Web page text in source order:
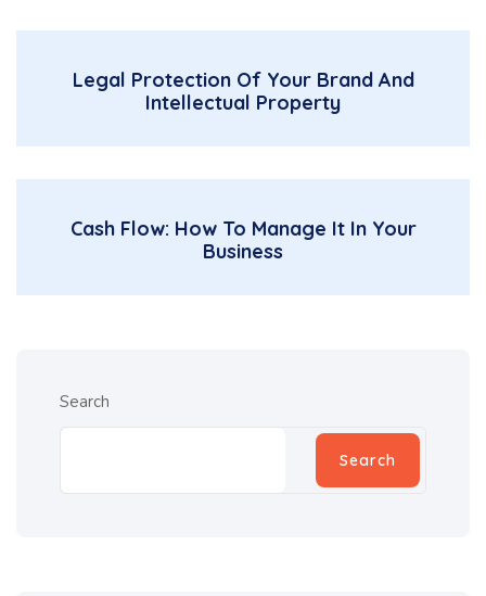
Legal Protection Of Your Brand And
Intellectual Property
Cash Flow: How To Manage It In Your
Business
Search
Search